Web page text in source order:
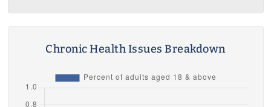
Chronic Health Issues Breakdown